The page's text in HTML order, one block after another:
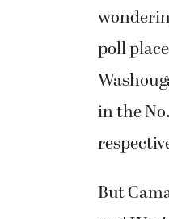
poll
in the
But